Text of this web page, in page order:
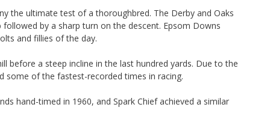
the ultimate test of a thoroughbred. The Derby and Oaks
by a sharp turn on the descent. Epsom Downs
and fillies of the day.
before a steep incline in the last hundred yards. Due to the
some of the fastest-recorded times in racing.
hand-timed in 1960, and Spark Chief achieved a similar